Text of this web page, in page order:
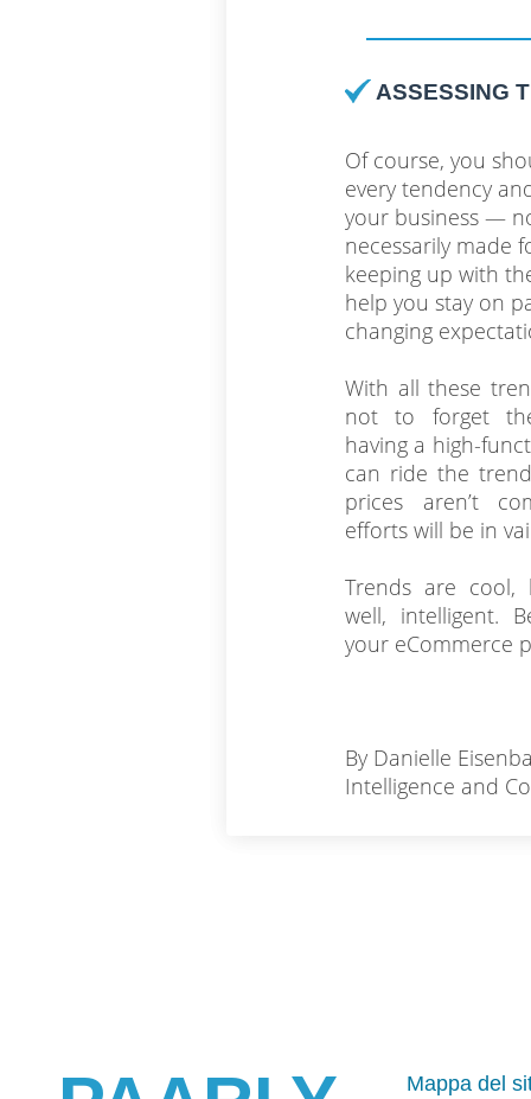
ASSESSING
Of course, you
every tendency
your business —
necessarily made
keeping up with
help you stay on
changing
With all these
not to forget
having a high-
can ride the
prices aren’t
efforts will be in
Trends are cool,
well, intelligent.
your eCommerce
By Danielle
Intelligence and
Mappa del